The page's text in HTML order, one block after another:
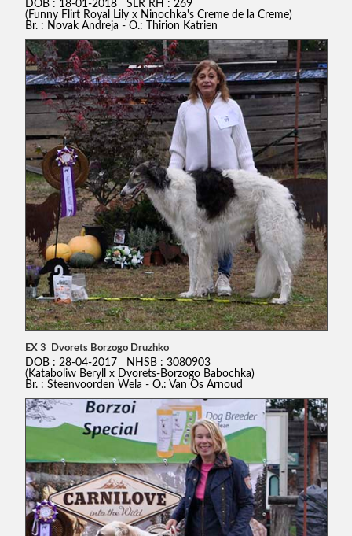
DOB : 18-01-2018 SLR RH : 269
(Funny Flirt Royal Lily x Ninochka's Creme de la Creme)
Br. : Novak Andreja - O.: Thirion Katrien
EX 3 Dvorets Borzogo Druzhko
DOB : 28-04-2017 NHSB : 3080903
(Kataboliw Beryll x Dvorets-Borzogo Babochka)
Br. : Steenvoorden Wela - O.: Van Os Arnoud